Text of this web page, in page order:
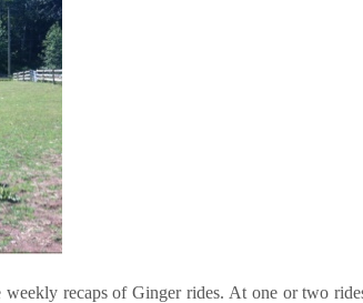
recaps of Ginger rides. At one or two